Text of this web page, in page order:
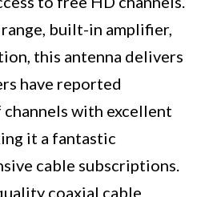
built-in amplifier,
this antenna delivers
have reported
with excellent
it a fantastic
cable subscriptions.
coaxial cable